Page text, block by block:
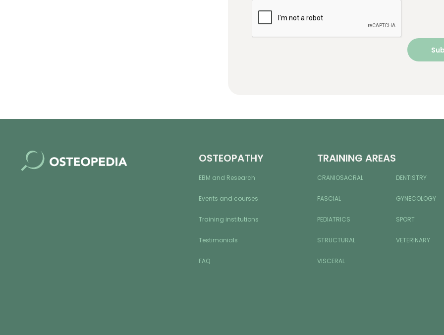
OSTEOPATHY
EBM and Research
Events and courses
Training institutions
Testimonials
FAQ
TRAINING AREAS
CRANIOSACRAL DENTISTRY
FASCIAL GYNECOLOGY
PEDIATRICS SPORT
STRUCTURAL VETERINARY
VISCERAL